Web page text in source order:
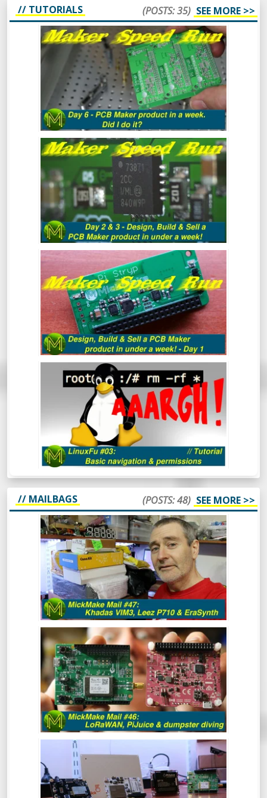
// TUTORIALS (POSTS: 35) SEE MORE >>
MAKER SPEED RUN DAY 6: DID I DO IT?
MAKER SPEED RUN DAY 3: DESIGN,
BUILD & SELL A PCB MAKER PRODUCT
IN UNDER A WEEK
MAKER SPEED RUN: DESIGN, BUILD &
SELL A PCB MAKER PRODUCT IN UNDER
A WEEK - DAY 1
LINUXFU #03: BASIC NAVIGATION
AND PERMISSIONS
// MAILBAGS (POSTS: 48) SEE MORE >>
MICKMAKE MAIL #47: KHADAS VIM3,
LEEZ P710, ERASYNTH.
After a bit of a break, the MickMake
channel is back in action for 2020.
Hindsight is great and clearly, I have a
vision for 2020 that includes resolutions
like 1080p Kicking off the year with a
mailbag!
MICKMAKE MAIL #46: LORAWAN,
PIJUICE & DUMPSTER DIVING.
MICKMAKE MAIL #45: SCREENBEAM,
OMEGA LTE, OBSIDIAN ESP & SOMU